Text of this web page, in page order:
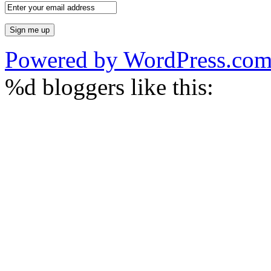
Powered by
%d bloggers like this: